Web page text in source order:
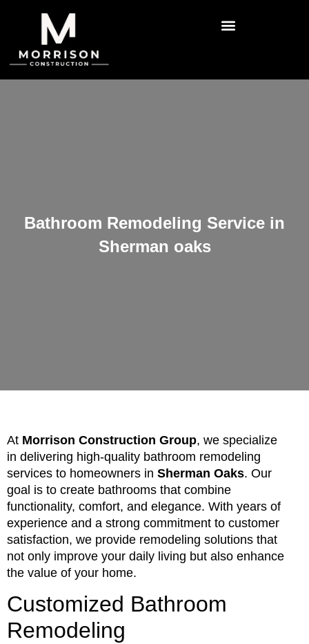
Bathroom Remodeling Service in
Sherman oaks
At Morrison Construction Group, we specialize
in delivering high-quality bathroom remodeling
services to homeowners in Sherman Oaks. Our
goal is to create bathrooms that combine
functionality, comfort, and elegance. With years of
experience and a strong commitment to customer
satisfaction, we provide remodeling solutions that
not only improve your daily living but also enhance
the value of your home.
Customized Bathroom
Remodeling